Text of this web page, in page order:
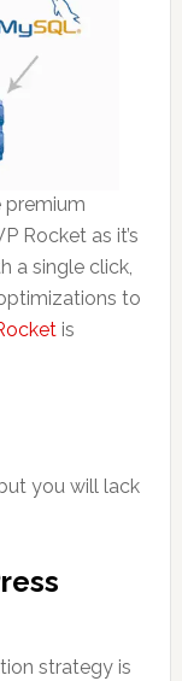
premium
Rocket as it’s
a single click,
to
is
you will lack
strategy is